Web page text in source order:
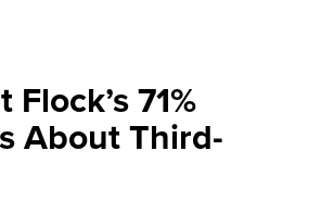
71%
About Third-